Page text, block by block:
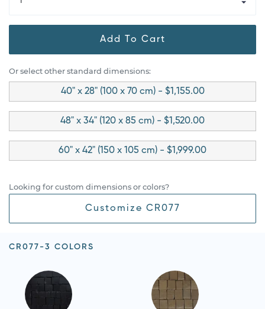
Add To Cart
Or select other standard dimensions:
40" x 28" (100 x 70 cm) - $1,155.00
48" x 34" (120 x 85 cm) - $1,520.00
60" x 42" (150 x 105 cm) - $1,999.00
Looking for custom dimensions or colors?
Customize CR077
CR077-3 COLORS